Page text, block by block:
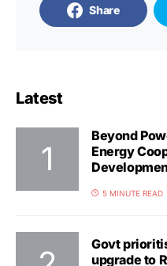
Share
Latest
Beyond
Energy
5 MINUTE READ
Govt
upgrade to